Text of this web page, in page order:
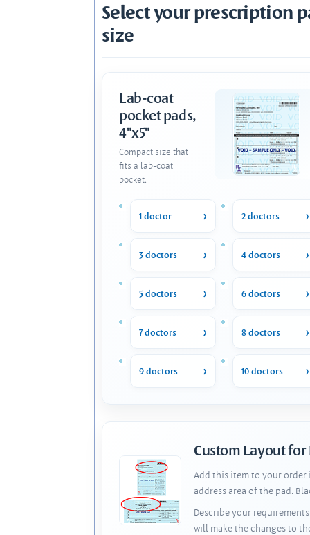
Select your prescription
size
Lab-coat
pocket pads,
4"x5"
Compact size that
fits a lab-coat
pocket.
1 doctor 2 doctors
3 doctors 4 doctors
5 doctors 6 doctors
7 doctors 8 doctors
9 doctors 10 doctors
Custom Layout for
Add this item to your order
address area of the pad.
Describe your
will make the changes to